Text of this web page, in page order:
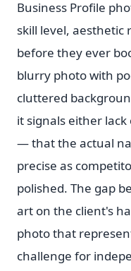
Business Profile
skill level,
before they ever
blurry photo with
cluttered
it signals either
— that the actual
precise as
polished. The gap
art on the client's
photo that
challenge for